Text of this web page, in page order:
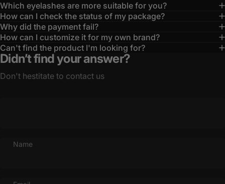
Which eyelashes are more suitable for you?
How can I check the status of my package?
Why did the payment fail?
How can I customize it for my own brand?
Can't find the product I'm looking for?
Didn’t find your answer?
Don't hestitate to contact us
Name